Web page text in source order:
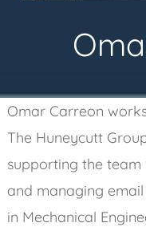
Omar Carreon
The Huneycutt
supporting the
and managing
in Mechanical